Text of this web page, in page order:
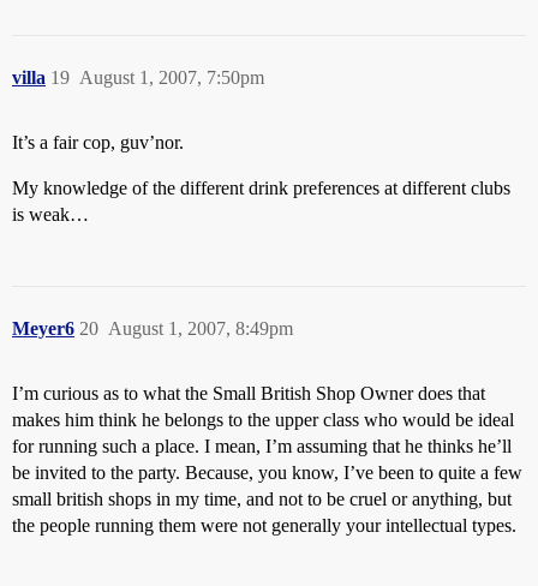
villa August 1, 2007, 7:50pm
19
It’s a fair cop, guv’nor.
My knowledge of the different drink preferences at different clubs
is weak…
Meyer6 August 1, 2007, 8:49pm
20
I’m curious as to what the Small British Shop Owner does that
makes him think he belongs to the upper class who would be ideal
for running such a place. I mean, I’m assuming that he thinks he’ll
be invited to the party. Because, you know, I’ve been to quite a few
small british shops in my time, and not to be cruel or anything, but
the people running them were not generally your intellectual types.